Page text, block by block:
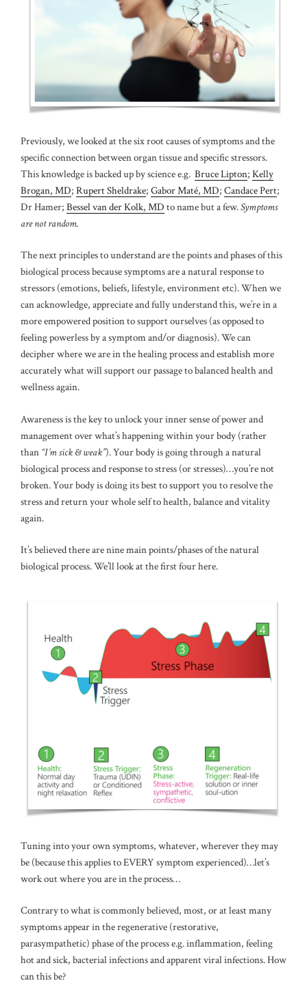
Previously, we looked at the six root causes of symptoms and the
specific connection between organ tissue and specific stressors.
This knowledge is backed up by science e.g. Bruce Lipton; Kelly
Brogan, MD; Rupert Sheldrake; Gabor Maté, MD; Candace Pert;
Dr Hamer; Bessel van der Kolk, MD to name but a few.Symptoms
are not random.
The next principles to understand are the points and phases of this
biological process because symptoms are a natural response to
stressors (emotions, beliefs, lifestyle, environment etc). When we
can acknowledge, appreciate and fully understand this, we’re in a
more empowered position to support ourselves (as opposed to
feeling powerless by a symptom and/or diagnosis). We can
decipher where we are in the healing process and establish more
accurately what will support our passage to balanced health and
wellness again.
Awareness is the key to unlock your inner sense of power and
management over what’s happening within your body (rather
than “I’m sick & weak”). Your body is going through a natural
biological process and response to stress (or stresses)…you’re not
broken. Your body is doing its best to support you to resolve the
stress and return your whole self to health, balance and vitality
again.
It’s believed there are nine main points/phases of the natural
biological process. We’ll look at the first four here.
Tuning into your own symptoms, whatever, wherever they may
be (because this applies to EVERY symptom experienced)…let’s
work out where you are in the process…
Contrary to what is commonly believed, most, or at least many
symptoms appear in the regenerative (restorative,
parasympathetic) phase of the process e.g. inflammation, feeling
hot and sick, bacterial infections and apparent viral infections. How
can this be?